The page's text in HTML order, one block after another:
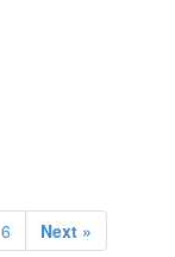
6 Next »